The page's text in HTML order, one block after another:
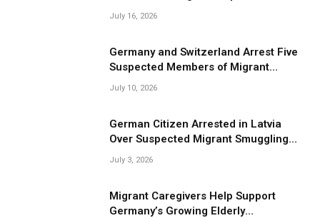
July 16, 2026
Germany and Switzerland Arrest Five
Suspected Members of Migrant
Smuggling Network
July 10, 2026
German Citizen Arrested in Latvia
Over Suspected Migrant Smuggling
Near Belarus Border
July 3, 2026
Migrant Caregivers Help Support
Germany’s Growing Elderly